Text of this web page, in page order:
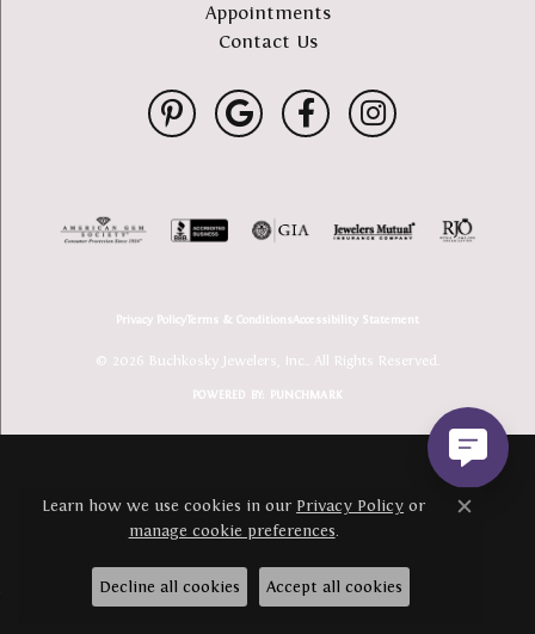
Appointments
Contact Us
Privacy PolicyTerms & ConditionsAccessibility Statement
© 2026 Buchkosky Jewelers, Inc.. All Rights Reserved.
POWERED BY: PUNCHMARK
Learn how we use cookies in our Privacy Policy or
manage cookie preferences.
Close
Decline all cookies Accept all cookies